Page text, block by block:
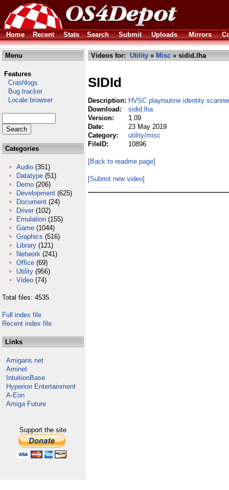
Home Recent Stats Search Submit Uploads Mirrors
Menu
Features
Crashlogs
Bug tracker
Locale browser
Categories
Audio (351)
Datatype (51)
Demo (206)
Development (625)
Document (24)
Driver (102)
Emulation (155)
Game (1044)
Graphics (516)
Library (121)
Network (241)
Office (69)
Utility (956)
Video (74)
Total files: 4535
Full index file
Recent index file
Links
Amigans.net
Aminet
IntuitionBase
Hyperion Entertainment
A-Eon
Amiga Future
Support the site
Videos for: Utility » Misc » sidid.lha
SIDId
Description: HVSC playroutine identity
Download:
sidid.lha
Version:
1.09
Date:
23 May 2019
Category:
utility/misc
FileID:
10896
[Back to readme page]
[Submit new video]